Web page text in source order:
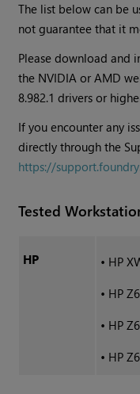
The list below can be
not guarantee that it
Please download and
the NVIDIA or AMD
8.982.1 drivers or
If you encounter any
directly through the
https://
Tested
HP • HP
• HP
• HP
• HP